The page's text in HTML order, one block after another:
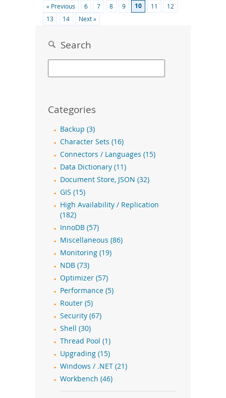
« Previous 6 7 8 9 10 11
12
13
14 Next »
Search
Categories
Backup (3)
Character Sets (16)
Connectors / Languages (15)
Data Dictionary (11)
Document Store, JSON (32)
GIS (15)
High Availability / Replication
(182)
InnoDB (57)
Miscellaneous (86)
Monitoring (19)
NDB (73)
Optimizer (57)
Performance (5)
Router (5)
Security (67)
Shell (30)
Thread Pool (1)
Upgrading (15)
Windows / .NET (21)
Workbench (46)